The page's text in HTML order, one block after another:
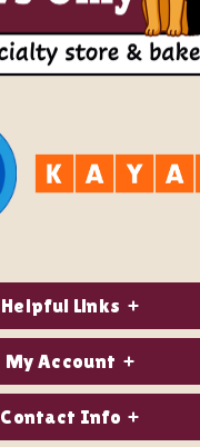
Helpful Links
About Us
My Account
Login/Register
Contact Info